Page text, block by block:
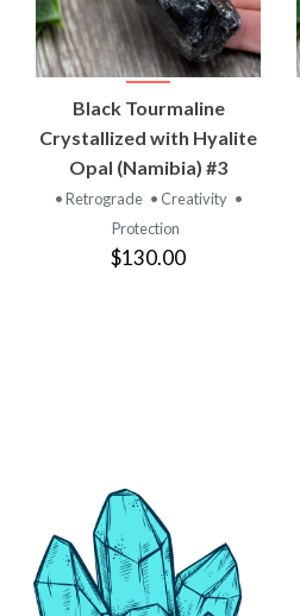
VIEW
PRODUCT
Black Tourmaline
Crystallized with Hyalite
Opal (Namibia) #3
• Retrograde • Creativity •
Protection
$130.00